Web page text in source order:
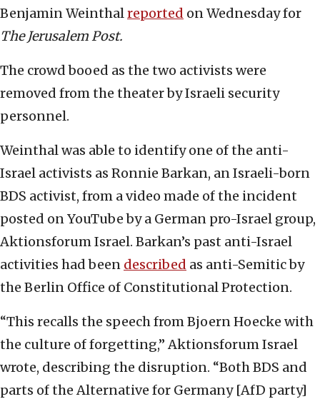
Benjamin Weinthalreported on Wednesday for
The Jerusalem Post.
The crowd booed as the two activists were
removed from the theater by Israeli security
personnel.
Weinthal was able to identify one of the anti-
Israel activists as Ronnie Barkan, an Israeli-born
BDS activist, from a video made of the incident
posted on YouTube by a German pro-Israel group,
Aktionsforum Israel. Barkan’s past anti-Israel
activities had been described as anti-Semitic by
the Berlin Office of Constitutional Protection.
“This recalls the speech from Bjoern Hoecke with
the culture of forgetting,” Aktionsforum Israel
wrote, describing the disruption. “Both BDS and
parts of the Alternative for Germany [AfD party]